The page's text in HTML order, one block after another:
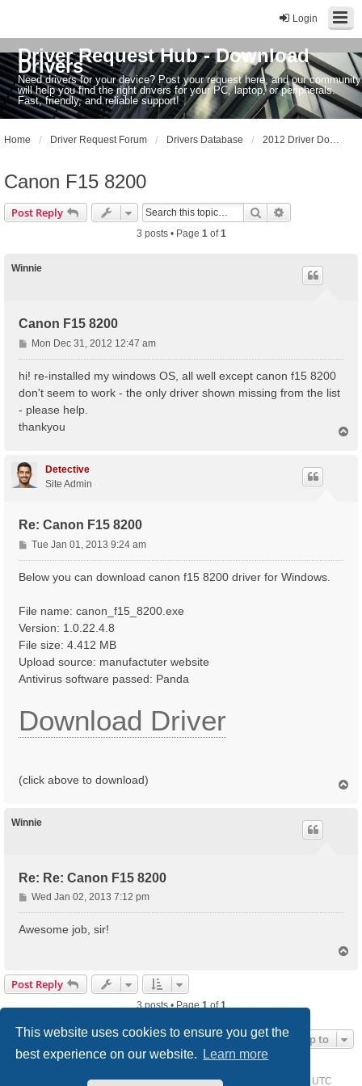
This website uses cookies to ensure you get the
best experience on our website.
Learn more
Login
Driver Request Hub - Download
Drivers
Need drivers for your device? Post your request here, and our community
will help you find the right drivers for your PC, laptop, or peripherals.
Fast, friendly, and reliable support!
Home Driver Request Forum Drivers Database 2012 Driver Dowloads
Canon F15 8200
Post Reply Search
3 posts • Page 1of1
Winnie
Canon F15 8200
P
o
s
Mon Dec 31, 2012 12:47 am
hi! re-installed my windows OS, all well except canon f15 8200
don't seem to work - the only driver shown missing from the list
- please help.
thankyou
Detective
Site Admin
Re: Canon F15 8200
P
o
Tue Jan 01, 2013 9:24 am
Below you can download canon f15 8200 driver for Windows.
File name: canon_f15_8200.exe
Version: 1.0.22.4.8
File size: 4.412 MB
Upload source: manufactuter website
Antivirus software passed: Panda
Download Driver
(click above to download)
Winnie
Re: Re: Canon F15 8200
P
o
s
Wed Jan 02, 2013 7:12 pm
Awesome job, sir!
Post Reply
3 posts • Page1of1
Jump to
Driver Request Forum Delete cookies UTC